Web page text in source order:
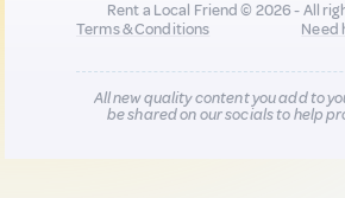
Rent a Local Friend © 2026 - All
Terms & Conditions
Need
All new quality content you add to
be shared on our socials to help